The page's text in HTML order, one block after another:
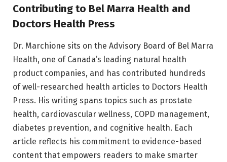
Contributing to Bel Marra Health and
Doctors Health Press
Dr. Marchione sits on the Advisory Board of Bel Marra
Health, one of Canada’s leading natural health
product companies, and has contributed hundreds
of well-researched health articles to Doctors Health
Press. His writing spans topics such as prostate
health, cardiovascular wellness, COPD management,
diabetes prevention, and cognitive health. Each
article reflects his commitment to evidence-based
content that empowers readers to make smarter